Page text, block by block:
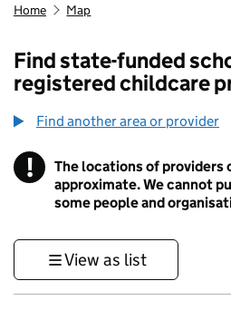
Home Map
Find state-funded
registered childcare
Find another area or provider
! Information
The locations of providers
approximate. We cannot
some people and
View as list